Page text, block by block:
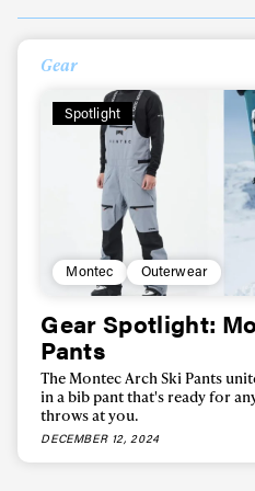
Gear
Spotlight
Montec Outerwear
Gear Spotlight:
Pants
The Montec Arch Ski Pants
in a bib pant that's ready for
throws at you.
DECEMBER 12, 2024
Always
first
Sign up to our newsletter
latest news, videos and
First Name
Email address*
Privacy Policy
We will handle your data with
third party. For details read our
* mandatory field